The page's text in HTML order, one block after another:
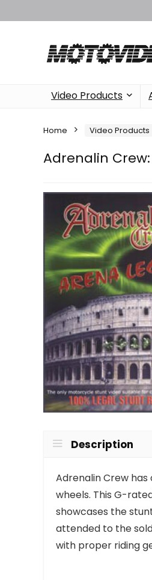
Video Products
Home Video Products
Adrenalin
Description
Adrenalin Crew
wheels. This G-
showcases the
attended to the
with proper riding